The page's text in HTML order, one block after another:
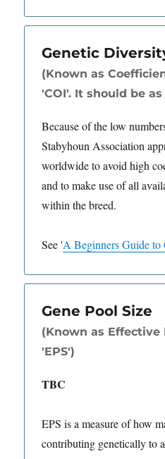
Genetic
(Known as
'COI'. It should be
Because of the low
Stabyhoun Association
worldwide to avoid high
and to make use of all
within the breed.
See'A Beginners Guide
Gene Pool Size
(Known as Effective
'EPS')
TBC
EPS is a measure of how
contributing genetically to